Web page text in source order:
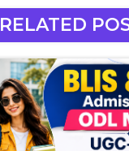
RELATED